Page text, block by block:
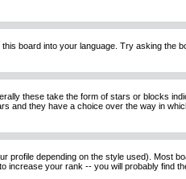
board into your language. Try asking
these take the form of stars or blocks
they have a choice over the way in
depending on the style used). Most
your rank -- you will probably find